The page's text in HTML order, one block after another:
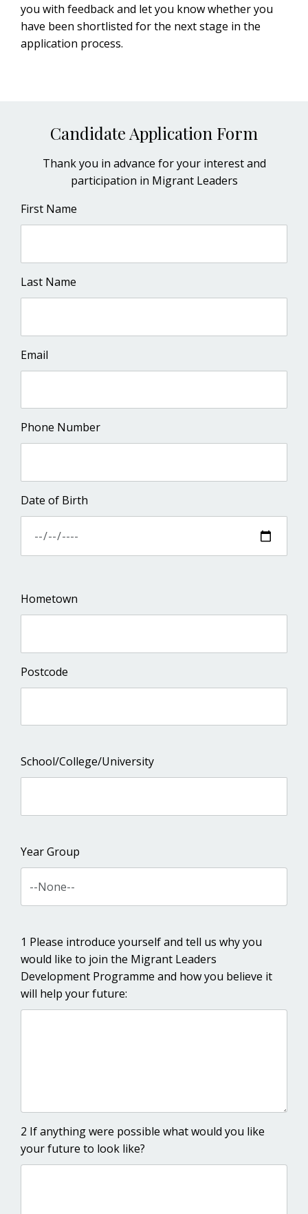
you with feedback and let you know whether you
have been shortlisted for the next stage in the
application process.
Candidate Application Form
Thank you in advance for your interest and
participation in Migrant Leaders
First Name
Last Name
Email
Phone Number
Date of Birth
Hometown
Postcode
School/College/University
Year Group
1 Please introduce yourself and tell us why you
would like to join the Migrant Leaders
Development Programme and how you believe it
will help your future:
2 If anything were possible what would you like
your future to look like?